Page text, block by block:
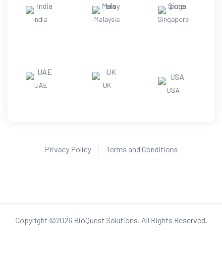
India Malaysia Singapore
UAE UK
USA
Privacy Policy Terms and Conditions
Copyright ©2026 BioQuest Solutions. All Rights Reserved.